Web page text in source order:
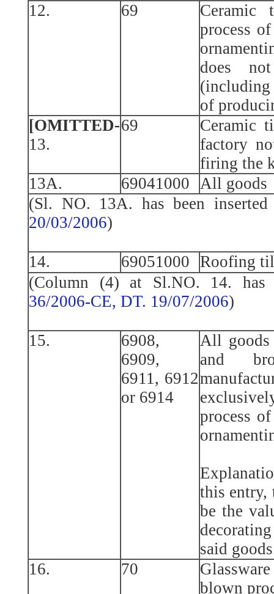
12.
69
Ceramic
process
does
of
[OMITTED-
13.
69
Ceramic
factory
firing the
13A.
69041000
All goods
(Sl. NO. 13A. has been
20/03/2006)
14. 69051000 Roofing
(Column (4) at Sl.NO. 14.
36/2006-CE, DT. 19/07/2006)
15.
6908,
6909,
6911, 6912
or 6914
All goods
and
process
this entry,
be the
said
16.
70
blown